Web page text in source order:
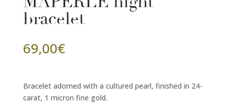
bracelet
69,00€
Bracelet adorned with a cultured pearl, finished in 24-
carat, 1 micron fine gold.